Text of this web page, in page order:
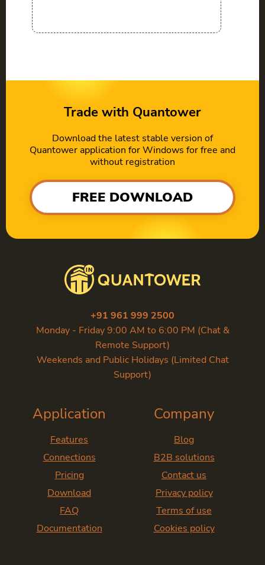
Trade with Quantower
Download the latest stable version of
Quantower application for Windows for free and
without registration
FREE DOWNLOAD
+91 961 999 2500
Monday - Friday 9:00 AM to 6:00 PM (Chat &
Remote Support)
Weekends and Public Holidays (Limited Chat
Support)
Application
Features
Connections
Pricing
Download
FAQ
Documentation
Company
Blog
B2B solutions
Contact us
Privacy policy
Terms of use
Cookies policy